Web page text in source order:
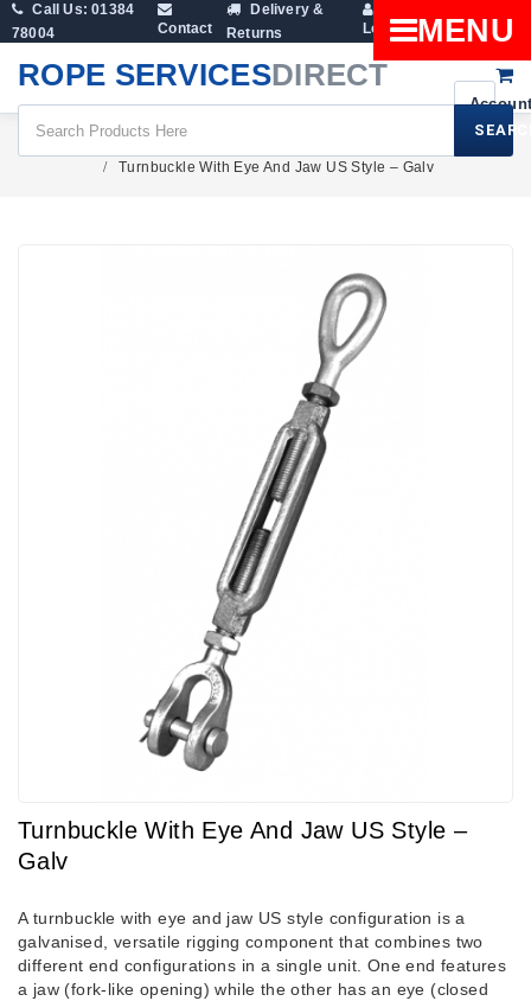
Call Us: 01384
78004
Contact
Delivery &
Returns
Login
Cart
ROPE SERVICESDIRECT
MENU
Turnbuckle With Eye And Jaw US Style – Galv
Turnbuckle With Eye And Jaw US Style –
Galv
A turnbuckle with eye and jaw US style configuration is a
galvanised, versatile rigging component that combines two
different end configurations in a single unit. One end features
a jaw (fork-like opening) while the other has an eye (closed